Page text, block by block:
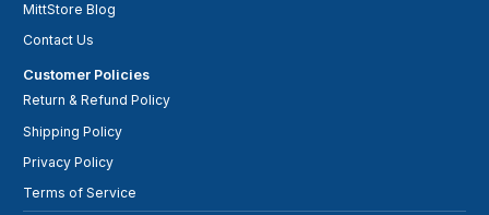
MittStore Blog
Contact Us
Customer Policies
Return & Refund Policy
Shipping Policy
Privacy Policy
Terms of Service